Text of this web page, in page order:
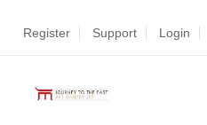
Register Support Login